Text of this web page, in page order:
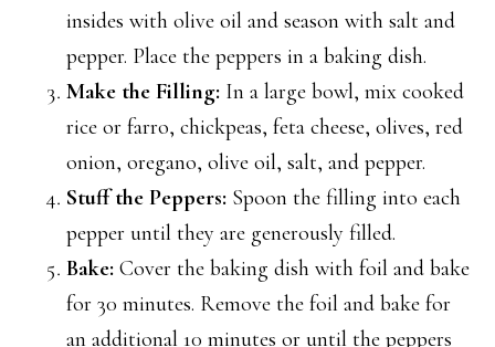
insides with olive oil and season with salt and
pepper. Place the peppers in a baking dish.
Make the Filling: In a large bowl, mix cooked
rice or farro, chickpeas, feta cheese, olives, red
onion, oregano, olive oil, salt, and pepper.
Stuff the Peppers: Spoon the filling into each
pepper until they are generously filled.
Bake: Cover the baking dish with foil and bake
for 30 minutes. Remove the foil and bake for
an additional 10 minutes or until the peppers